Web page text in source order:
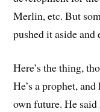
Merlin, etc. But
pushed it aside and
Here’s the thing,
He’s a prophet,
own future. He